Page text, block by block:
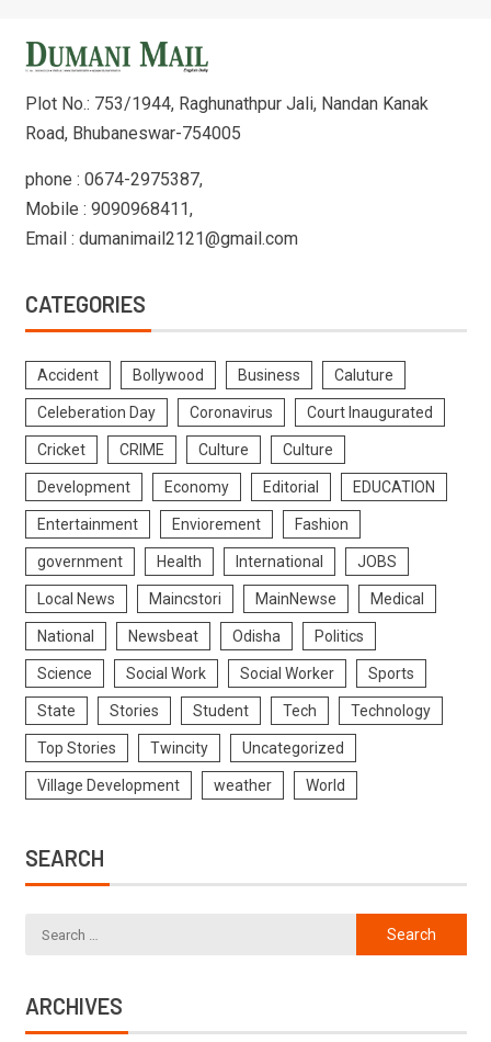
Plot No.: 753/1944, Raghunathpur Jali, Nandan Kanak
Road, Bhubaneswar-754005
phone : 0674-2975387,
Mobile : 9090968411,
Email : dumanimail2121@gmail.com
CATEGORIES
Accident Bollywood Business Caluture
Celeberation Day Coronavirus Court Inaugurated
Cricket CRIME Culture Culture
Development Economy Editorial EDUCATION
Entertainment Enviorement Fashion
government Health International JOBS
Local News Maincstori MainNewse Medical
National Newsbeat Odisha Politics
Science Social Work Social Worker Sports
State Stories Student Tech Technology
Top Stories Twincity Uncategorized
Village Development weather World
SEARCH
ARCHIVES